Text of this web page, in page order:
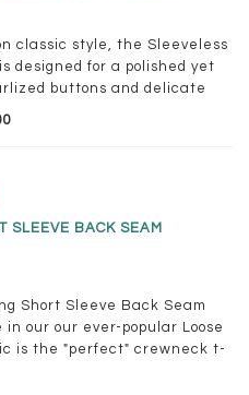
classic style, the Sleeveless
designed for a polished yet
buttons and delicate
add a feminine touch,
SLEEVE BACK SEAM
Short Sleeve Back Seam
in our our ever-popular Loose
is the "perfect" crewneck t-
be biased, but we think you'll